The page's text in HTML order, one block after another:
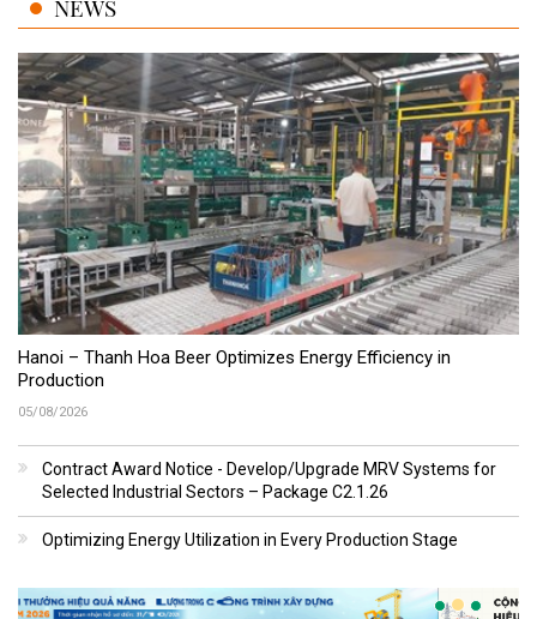
NEWS
Hanoi – Thanh Hoa Beer Optimizes Energy Efficiency in
Production
05/08/2026
Contract Award Notice - Develop/Upgrade MRV Systems for
Selected Industrial Sectors – Package C2.1.26
Optimizing Energy Utilization in Every Production Stage